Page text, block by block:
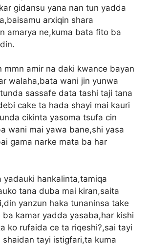
gidansu yana nan tun yadda
arxiqin shara
amarya ne,kuma bata fito ba
mmn amir na daki kwance bayan
walaha,bata wani jin yunwa
sassafe data tashi taji tana
cake ta hada shayi mai kauri
cikinta yasoma tsufa cin
wani mai yawa bane,shi yasa
gama narke mata ba har
yadauki hankalinta,tamiqa
tana duba mai kiran,saita
yanzun haka tunaninsa take
kamar yadda yasaba,har kishi
ko rufaida ce ta riqeshi?,sai tayi
shaidan tayi istigfari,ta kuma